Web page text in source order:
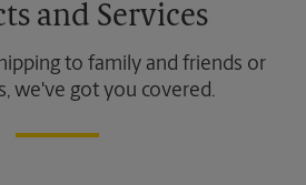
and Services
to family and friends or
we've got you covered.